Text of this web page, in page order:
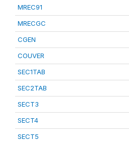
MREC91
MRECGC
CGEN
COUVER
SEC1TAB
SEC2TAB
SECT3
SECT4
SECT5